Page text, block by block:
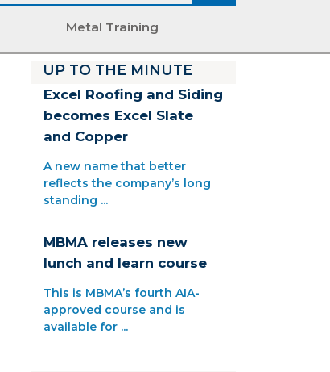
Metal Training
UP TO THE MINUTE
Excel Roofing and Siding
becomes Excel Slate
and Copper
A new name that better
reflects the company’s long
standing ...
MBMA releases new
lunch and learn course
This is MBMA’s fourth AIA-
approved course and is
available for ...